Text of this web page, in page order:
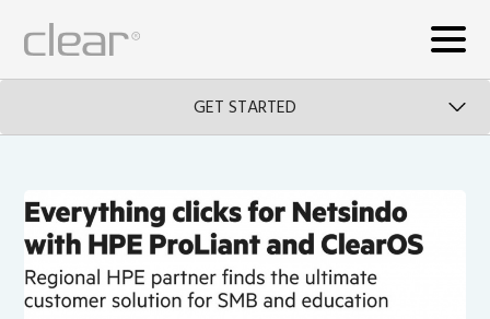
GET STARTED